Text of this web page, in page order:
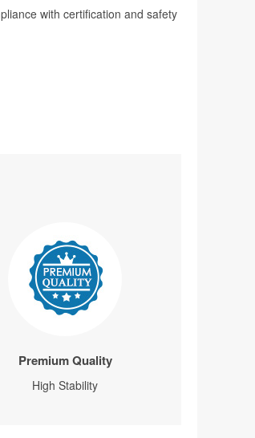
with certification and safety
Premium Quality
High Stability